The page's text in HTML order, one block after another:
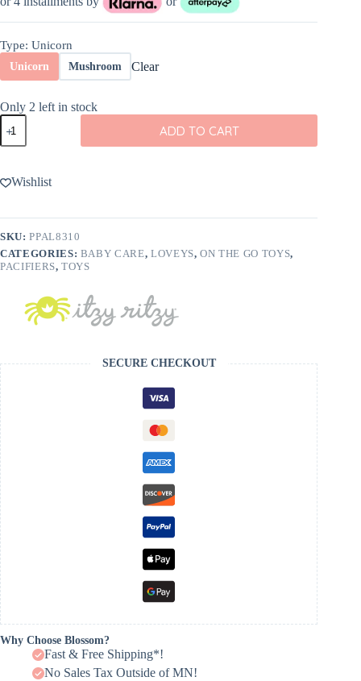
Type: Unicorn
Unicorn Mushroom Clear
Only 2 left in stock
Itzy
Ritzy
Sweetie
Plush
and
quantity
ADD TO CART
Wishlist
SKU:PPAL8310
CATEGORIES: BABY CARE, LOVEYS,ON THE GO TOYS,
PACIFIERS,TOYS
SECURE CHECKOUT
Why Choose Blossom?
Fast & Free Shipping*!
No Sales Tax Outside of MN!